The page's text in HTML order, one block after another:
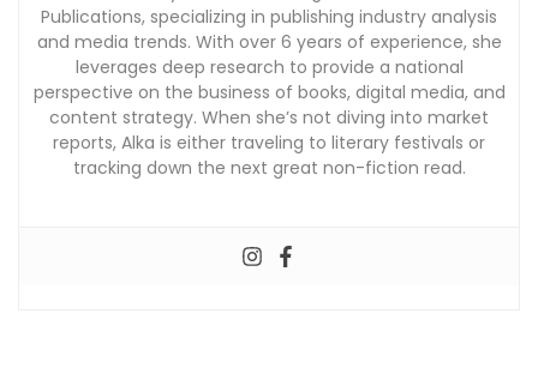
Publications, specializing in publishing industry analysis
and media trends. With over 6 years of experience, she
leverages deep research to provide a national
perspective on the business of books, digital media, and
content strategy. When she’s not diving into market
reports, Alka is either traveling to literary festivals or
tracking down the next great non-fiction read.